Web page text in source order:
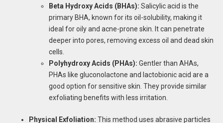
Beta Hydroxy Acids (BHAs): Salicylic acid is the
primary BHA, known for its oil-solubility, making it
ideal for oily and acne-prone skin. It can penetrate
deeper into pores, removing excess oil and dead skin
cells.
Polyhydroxy Acids (PHAs): Gentler than AHAs,
PHAs like gluconolactone and lactobionic acid are a
good option for sensitive skin. They provide similar
exfoliating benefits with less irritation.
Physical Exfoliation: This method uses abrasive particles